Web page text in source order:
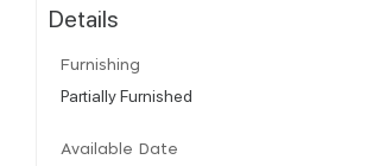
Details
Furnishing
Partially Furnished
Available Date